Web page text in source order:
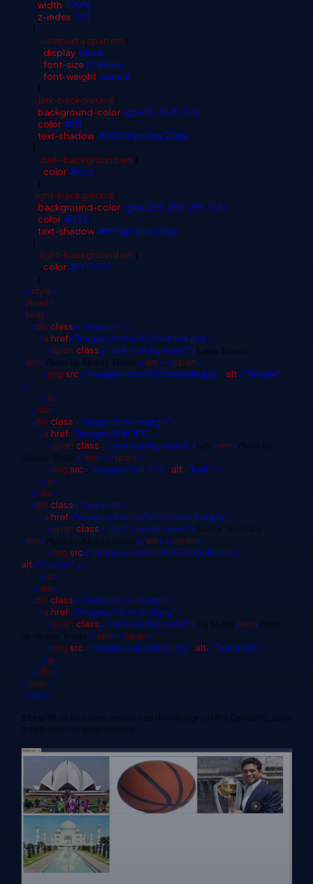
width:100%;
z-index:100;
}
.viewporta span em {
display: block;
font-size: 0.45em;
font-weight: normal;
}
.dark-background {
background-color: rgba(15, 15, 15, 0.6);
color:#fff;
text-shadow:#000 0px0px20px;
}
.dark-background em {
color:#ccc;
}
.light-background {
background-color: rgba(255, 255, 255, 0.6);
color:#333;
text-shadow:#fff0px0px20px;
}
.light-background em {
color:#707070;
}
</style>
</head>
<body>
<div class="viewport">
<a href="Images/lotus%20temple.jpg">
<span class="dark-background"> Lotus Temple
<em> Photo by Akshay Teotia </em></span>
<img src="Images/lotus%20temple.jpg" alt="Temple"
/>
</a>
</div>
<div class="viewport no-margin">
<a href="Images/Ball.JPG">
<span class="dark-background">ball <em> Photo by
Akshay Teotia </em></span>
<img src="Images/Ball.JPG" alt="ball" />
</a>
</div>
<div class="viewport">
<a href="Images/Sachin%20Tendulkar.jpg" >
<span class="light-background">Sachin Tendulkar
<em> </em></span>
<img src="Images/Sachin%20Tendulkar.jpg"
alt="Sachin" />
</a>
</div>
<div class="viewport no-margin">
<a href="Images/taj-mahal.jpg">
<span class="dark-background"> <em>
</em></span>
<img src="Images/taj-mahal.jpg" alt="Tajmahal" />
</a>
</div>
</body>
</html>